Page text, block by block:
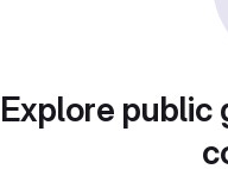
Explore public